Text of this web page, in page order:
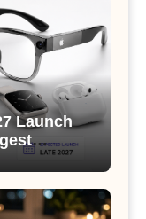
Launch
Watch